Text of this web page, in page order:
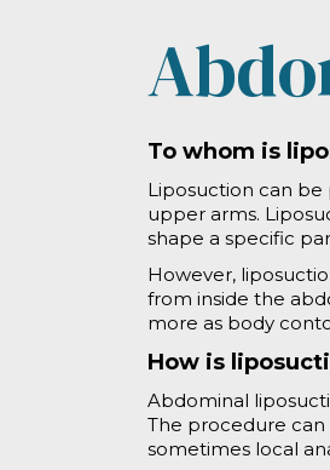
To whom is
Liposuction can be
upper arms.
shape a specific
However,
from inside the
more as body
How is
Abdominal
The procedure can
sometimes local